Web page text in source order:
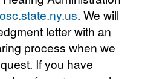
. We will
letter with an
process when we
If you have